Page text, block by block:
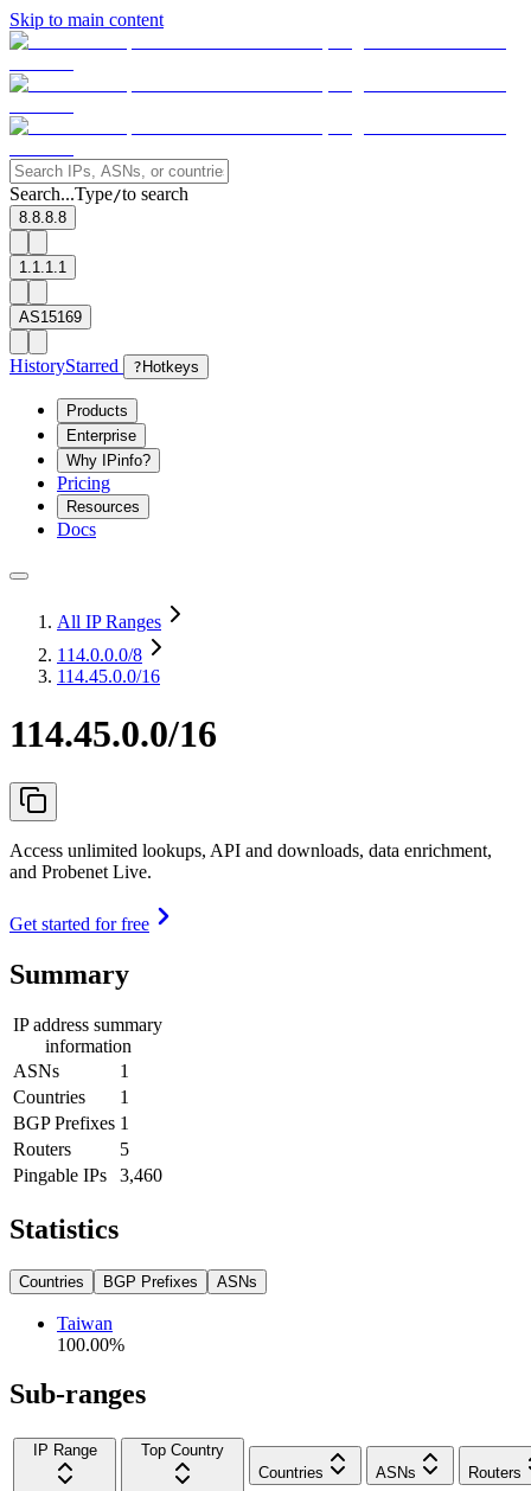
Skip to main content
Search...Type/to search
8.8.8.8
1.1.1.1
AS15169
HistoryStarred ? Hotkeys
Products
Enterprise
Why IPinfo?
Pricing
Resources
Docs
All IP Ranges
114.0.0.0/8
114.45.0.0/16
114.45.0.0/16
Access unlimited lookups, API and downloads, data enrichment,
and Probenet Live.
Get started for free
Summary
IP address summary
information
ASNs
1
Countries
1
BGP Prefixes 1
Routers
5
Pingable IPs
3,460
Statistics
Countries BGP Prefixes ASNs
Taiwan
100.00%
Sub-ranges
IP Range
Top Country
Countries
ASNs Routers